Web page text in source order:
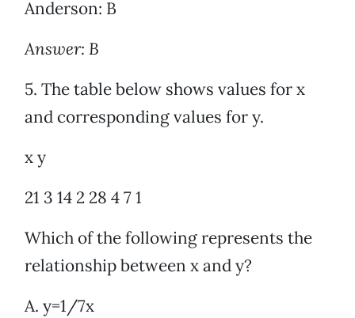
Anderson: B
Answer: B
5. The table below shows values for x
and corresponding values for y.
x y
21 3 14 2 28 4 7 1
Which of the following represents the
relationship between x and y?
A. y=1/7x